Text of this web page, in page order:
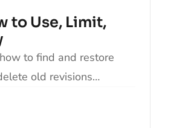
to Use, Limit,
to find and restore
old revisions…